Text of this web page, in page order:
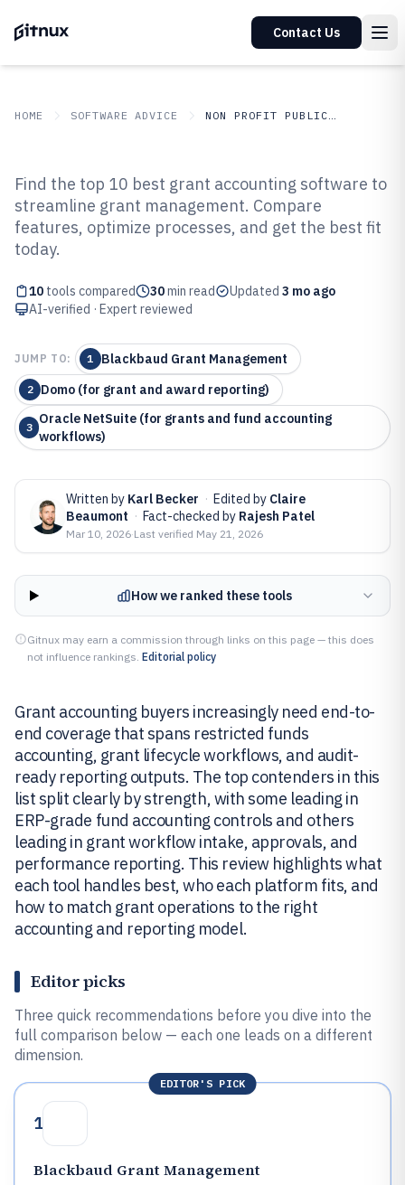
Contact Us
HOME SOFTWARE ADVICE NON PROFIT PUBLIC SECTOR
Top 10 Best Grant Accounting
Software of 2026
Find the top 10 best grant accounting software to
streamline grant management. Compare
features, optimize processes, and get the best fit
today.
10 tools compared 30min read Updated 3 mo ago
AI-verified · Expert reviewed
JUMP TO: 1 Blackbaud Grant Management
2 Domo (for grant and award reporting)
3
Oracle NetSuite (for grants and fund accounting
workflows)
Written by Karl Becker · Edited by Claire
Beaumont · Fact-checked by Rajesh Patel
Mar 10, 2026·Last verified May 21, 2026
How we ranked these tools
Gitnux may earn a commission through links on this page — this does
not influence rankings. Editorial policy
Grant accounting buyers increasingly need end-to-
end coverage that spans restricted funds
accounting, grant lifecycle workflows, and audit-
ready reporting outputs. The top contenders in this
list split clearly by strength, with some leading in
ERP-grade fund accounting controls and others
leading in grant workflow intake, approvals, and
performance reporting. This review highlights what
each tool handles best, who each platform fits, and
how to match grant operations to the right
accounting and reporting model.
Editor picks
Three quick recommendations before you dive into the
full comparison below — each one leads on a different
dimension.
EDITOR'S PICK
1
Blackbaud Grant Management